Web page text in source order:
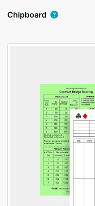
Chipboard